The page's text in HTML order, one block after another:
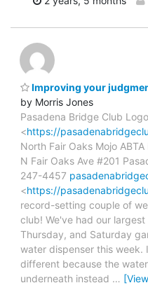
Improving your
by Morris Jones
Pasadena Bridge Club Logo
<https://
North Fair Oaks Mojo
N Fair Oaks Ave #201
247-4457
<https://
record-setting couple of
club! We've had our
Thursday, and Saturday
water dispenser this week.
different because the
underneath instead …